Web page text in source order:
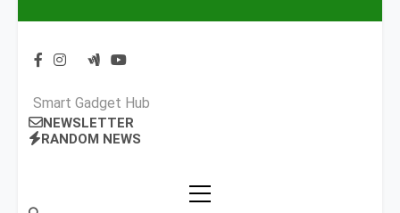
Smart Gadget Hub
NEWSLETTER
RANDOM NEWS